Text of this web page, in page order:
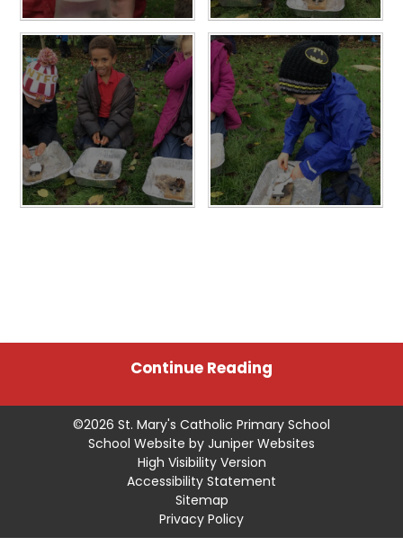
Continue Reading
©2026 St. Mary's Catholic Primary School
School Website by Juniper Websites
High Visibility Version
Accessibility Statement
Sitemap
Privacy Policy